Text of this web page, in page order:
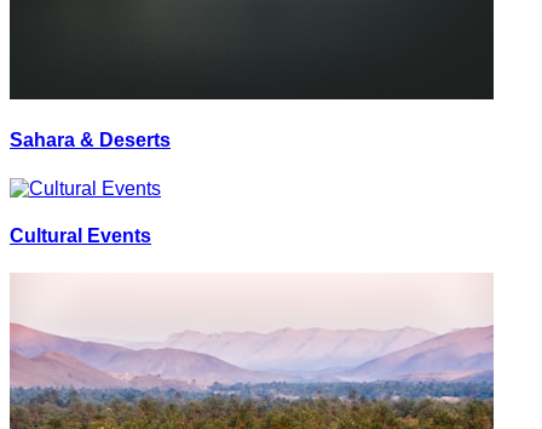
Sahara & Deserts
Cultural Events